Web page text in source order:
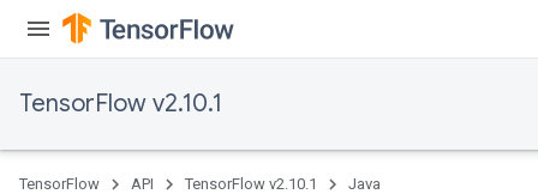
TensorFlow v2.10.1
TensorFlow API TensorFlow v2.10.1 Java